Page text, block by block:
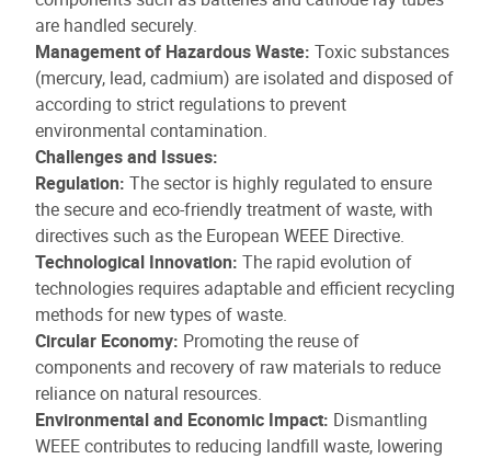
are handled securely.
Management of Hazardous Waste: Toxic substances
(mercury, lead, cadmium) are isolated and disposed of
according to strict regulations to prevent
environmental contamination.
Challenges and Issues:
Regulation: The sector is highly regulated to ensure
the secure and eco-friendly treatment of waste, with
directives such as the European WEEE Directive.
Technological Innovation: The rapid evolution of
technologies requires adaptable and efficient recycling
methods for new types of waste.
Circular Economy: Promoting the reuse of
components and recovery of raw materials to reduce
reliance on natural resources.
Environmental and Economic Impact: Dismantling
WEEE contributes to reducing landfill waste, lowering